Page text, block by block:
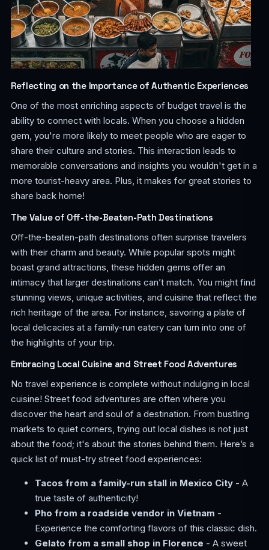
Reflecting on the Importance of Authentic Experiences
One of the most enriching aspects of budget travel is the
ability to connect with locals. When you choose a hidden
gem, you're more likely to meet people who are eager to
share their culture and stories. This interaction leads to
memorable conversations and insights you wouldn't get in a
more tourist-heavy area. Plus, it makes for great stories to
share back home!
The Value of Off-the-Beaten-Path Destinations
Off-the-beaten-path destinations often surprise travelers
with their charm and beauty. While popular spots might
boast grand attractions, these hidden gems offer an
intimacy that larger destinations can’t match. You might find
stunning views, unique activities, and cuisine that reflect the
rich heritage of the area. For instance, savoring a plate of
local delicacies at a family-run eatery can turn into one of
the highlights of your trip.
Embracing Local Cuisine and Street Food Adventures
No travel experience is complete without indulging in local
cuisine! Street food adventures are often where you
discover the heart and soul of a destination. From bustling
markets to quiet corners, trying out local dishes is not just
about the food; it's about the stories behind them. Here’s a
quick list of must-try street food experiences:
Tacos from a family-run stall in Mexico City- A
true taste of authenticity!
Pho from a roadside vendor in Vietnam -
Experience the comforting flavors of this classic dish.
Gelato from a small shop in Florence - A sweet